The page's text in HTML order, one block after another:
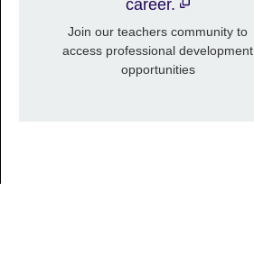
career.
Join our teachers community to
access professional development
opportunities